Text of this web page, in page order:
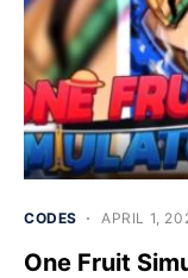
CODES APRIL 1,
One Fruit